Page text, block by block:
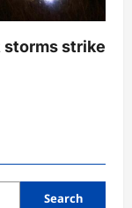
storms strike
Search